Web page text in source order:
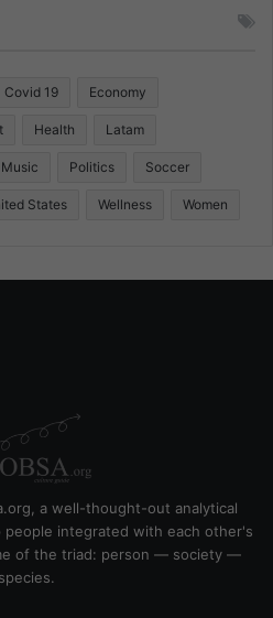
Covid 19 Economy
Health Latam
Music Politics Soccer
States Wellness Women
a well-thought-out analytical
integrated with each other's
of the triad: person — society —
species.